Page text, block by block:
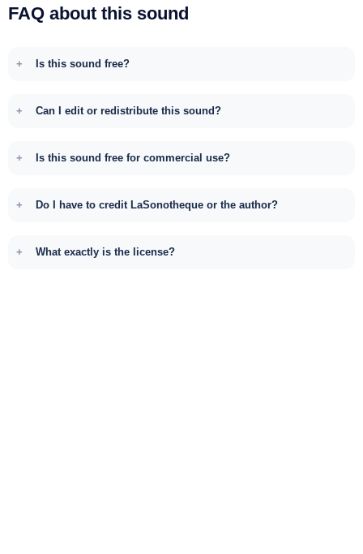
FAQ about this sound
Is this sound free?
Can I edit or redistribute this sound?
Is this sound free for commercial use?
Do I have to credit LaSonotheque or the author?
What exactly is the license?